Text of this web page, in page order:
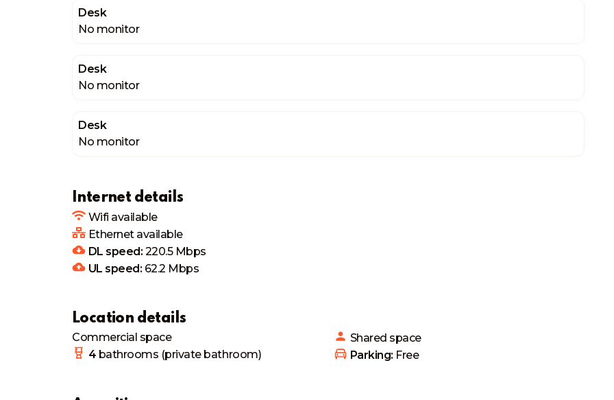
Desk
No monitor
Desk
No monitor
Desk
No monitor
Internet details
Wifi available
Ethernet available
DL speed: 220.5Mbps
UL speed: 62.2 Mbps
Location details
Commercial space
4 bathrooms (private bathroom)
Shared space
Parking: Free